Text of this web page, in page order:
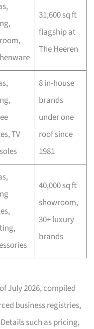
31,600 sq ft
flagship at
The Heeren
TV
8 in-house
brands
under one
roof since
1981
40,000 sq ft
showroom,
30+ luxury
brands
July 2026, compiled
business registries,
such as pricing,